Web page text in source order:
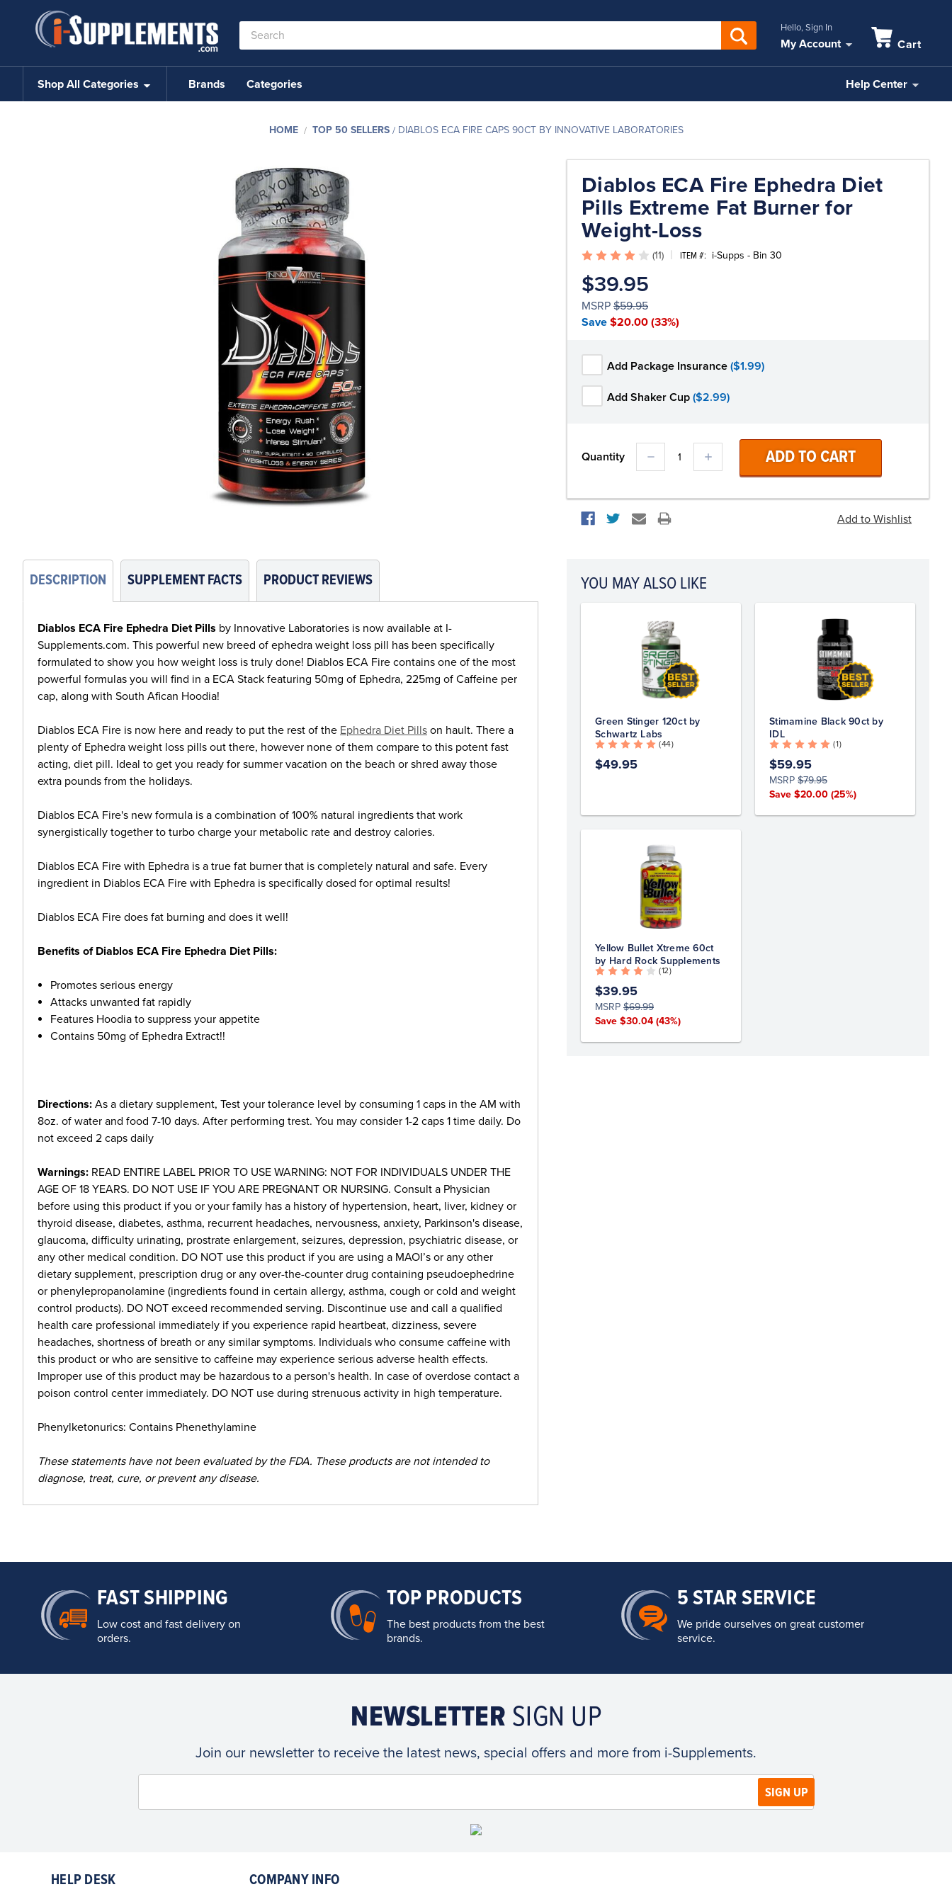
Search
Keyword:
Hello, Sign In
My Account Cart
Shop All Categories Brands Categories Help Center
HOME TOP 50 SELLERS DIABLOS ECA FIRE CAPS 90CT BY INNOVATIVE LABORATORIES
Diablos ECA Fire Ephedra Diet
Pills Extreme Fat Burner for
Weight-Loss
(11) ITEM #: i-Supps - Bin 30
$39.95
MSRP $59.95
Save $20.00 (33%)
Add Package Insurance ($1.99)
Add Shaker Cup ($2.99)
Quantity DECREASE
QUANTITY:
INCREASE
QUANTITY:
DESCRIPTION SUPPLEMENT FACTS PRODUCT REVIEWS
Diablos ECA Fire Ephedra Diet Pills by Innovative Laboratories is now available at I-
Supplements.com. This powerful new breed of ephedra weight loss pill has been specifically
formulated to show you how weight loss is truly done! Diablos ECA Fire contains one of the most
powerful formulas you will find in a ECA Stack featuring 50mg of Ephedra, 225mg of Caffeine per
cap, along with South Afican Hoodia!
Diablos ECA Fire is now here and ready to put the rest of the Ephedra Diet Pills on hault. There a
plenty of Ephedra weight loss pills out there, however none of them compare to this potent fast
acting, diet pill. Ideal to get you ready for summer vacation on the beach or shred away those
extra pounds from the holidays.
Diablos ECA Fire's new formula is a combination of 100% natural ingredients that work
synergistically together to turbo charge your metabolic rate and destroy calories.
Diablos ECA Fire with Ephedra is a true fat burner that is completely natural and safe. Every
ingredient in Diablos ECA Fire with Ephedra is specifically dosed for optimal results!
Diablos ECA Fire does fat burning and does it well!
Benefits of Diablos ECA Fire Ephedra Diet Pills:
Promotes serious energy
Attacks unwanted fat rapidly
Features Hoodia to suppress your appetite
Contains 50mg of Ephedra Extract!!
Directions: As a dietary supplement, Test your tolerance level by consuming 1 caps in the AM with
8oz. of water and food 7-10 days. After performing trest. You may consider 1-2 caps 1 time daily. Do
not exceed 2 caps daily
Warnings: READ ENTIRE LABEL PRIOR TO USE WARNING: NOT FOR INDIVIDUALS UNDER THE
AGE OF 18 YEARS. DO NOT USE IF YOU ARE PREGNANT OR NURSING. Consult a Physician
before using this product if you or your family has a history of hypertension, heart, liver, kidney or
thyroid disease, diabetes, asthma, recurrent headaches, nervousness, anxiety, Parkinson's disease,
glaucoma, difficulty urinating, prostrate enlargement, seizures, depression, psychiatric disease, or
any other medical condition. DO NOT use this product if you are using a MAOI’s or any other
dietary supplement, prescription drug or any over-the-counter drug containing pseudoephedrine
or phenylepropanolamine (ingredients found in certain allergy, asthma, cough or cold and weight
control products). DO NOT exceed recommended serving. Discontinue use and call a qualified
health care professional immediately if you experience rapid heartbeat, dizziness, severe
headaches, shortness of breath or any similar symptoms. Individuals who consume caffeine with
this product or who are sensitive to caffeine may experience serious adverse health effects.
Improper use of this product may be hazardous to a person's health. In case of overdose contact a
poison control center immediately. DO NOT use during strenuous activity in high temperature.
Phenylketonurics: Contains Phenethylamine
These statements have not been evaluated by the FDA. These products are not intended to
diagnose, treat, cure, or prevent any disease.
YOU MAY ALSO LIKE
Green Stinger 120ct by
Schwartz Labs
( 44 )
$49.95
Stimamine Black 90ct by
IDL
( 1 )
$59.95
MSRP $79.95
Save $20.00 (25%)
Yellow Bullet Xtreme 60ct
by Hard Rock Supplements
( 12 )
$39.95
MSRP $69.99
Save $30.04 (43%)
FAST SHIPPING
Low cost and fast delivery on
orders.
TOP PRODUCTS
The best products from the best
brands.
5 STAR SERVICE
We pride ourselves on great customer
service.
NEWSLETTER SIGN UP
Join our newsletter to receive the latest news, special offers and more from i-Supplements.
HELP DESK COMPANY INFO